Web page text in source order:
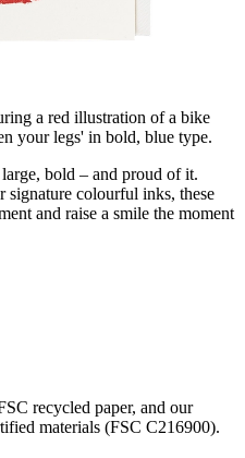
a red illustration of a bike
your legs' in bold, blue type.
bold – and proud of it.
colourful inks, these
and raise a smile the moment
recycled paper, and our
materials (FSC C216900).